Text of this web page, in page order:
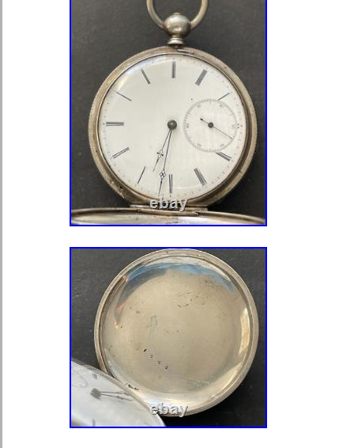
crown, because it had run. This is a
hunter case with a flowered
and the hunter front cover. The
monogram, and the back is fully
Other than that detail the two
identical. The case is in overall
with only some minor wear. The
open when the crown is pushed
loaded mechanism is still working
cover and holds it open. All three
Neither one of the outer covers
close, and stay close, but they don’t
anymore. You can see on the
fit is not perfect. The outer surface
a beautiful engraving of two
shape with an Angel inside, and 8
decorated. Inside the engraving, it
LEVEES VISIBLES / DOUBLE
BREGUET / 15 RUBIS” This
ESCAPEMENT / (Pallet fork with
DOUBLE ROLLERS / (A balance